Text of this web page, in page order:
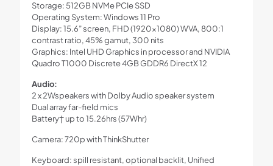
Storage: 512GB NVMe PCIe SSD
Operating System: Windows 11 Pro
Display: 15.6” screen, FHD (1920×1080) WVA, 800:1
contrast ratio, 45% gamut, 300 nits
Graphics: Intel UHD Graphics in processor and NVIDIA
Quadro T1000 Discrete 4GB GDDR6 DirectX 12
Audio:
2 x 2Wspeakers with Dolby Audio speaker system
Dual array far-field mics
Battery† up to 15.26hrs (57Whr)
Camera: 720p with ThinkShutter
Keyboard: spill resistant, optional backlit, Unified